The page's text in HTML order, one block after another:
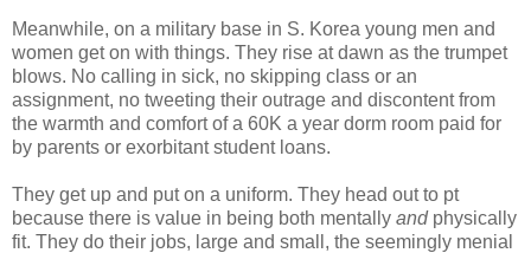
Meanwhile, on a military base in S. Korea young men and
women get on with things. They rise at dawn as the trumpet
blows. No calling in sick, no skipping class or an
assignment, no tweeting their outrage and discontent from
the warmth and comfort of a 60K a year dorm room paid for
by parents or exorbitant student loans.
They get up and put on a uniform. They head out to pt
because there is value in being both mentally and physically
fit. They do their jobs, large and small, the seemingly menial